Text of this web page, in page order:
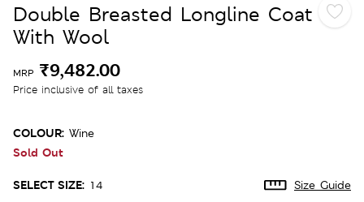
Double Breasted Longline Coat
With Wool
MRP ₹9,482.00
Price inclusive of all taxes
COLOUR: Wine
Sold Out
SELECT SIZE: 14 Size Guide